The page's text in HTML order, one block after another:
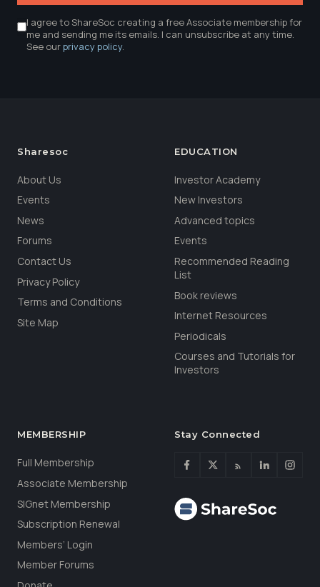
I agree to ShareSoc creating a free Associate membership for
me and sending me its emails. I can unsubscribe at any time.
See ourprivacy policy.
Sharesoc
About Us
Events
News
Forums
Contact Us
Privacy Policy
Terms and Conditions
Site Map
EDUCATION
Investor Academy
New Investors
Advanced topics
Events
Recommended Reading
List
Book reviews
Internet Resources
Periodicals
Courses and Tutorials for
Investors
MEMBERSHIP
Full Membership
Associate Membership
SIGnet Membership
Subscription Renewal
Members’ Login
Member Forums
Stay Connected